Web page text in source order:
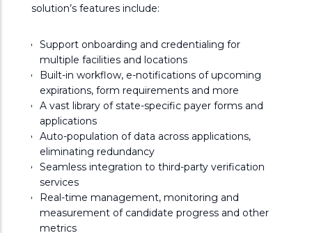
solution’s features include:
Support onboarding and credentialing for
multiple facilities and locations
Built-in workflow, e-notifications of upcoming
expirations, form requirements and more
A vast library of state-specific payer forms and
applications
Auto-population of data across applications,
eliminating redundancy
Seamless integration to third-party verification
services
Real-time management, monitoring and
measurement of candidate progress and other
metrics